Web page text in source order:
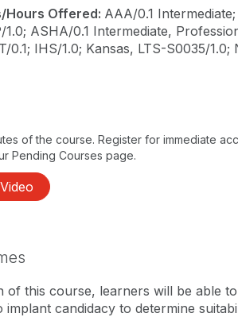
Hours Offered: AAA/0.1
1.0; ASHA/0.1 Intermediate,
0.1; IHS/1.0; Kansas, LTS-S0035/1.0;
of the course. Register for immediate
Pending Courses page.
of this course, learners will be able
candidacy to determine